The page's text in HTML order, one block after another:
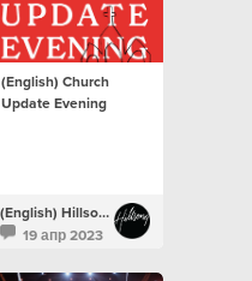
(English) Church
Update Evening
(English) Hillsong Newsroom
19 апр 2023